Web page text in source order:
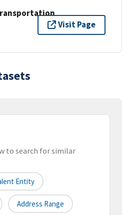
Visit Page
to search for similar
Entity
Address Range